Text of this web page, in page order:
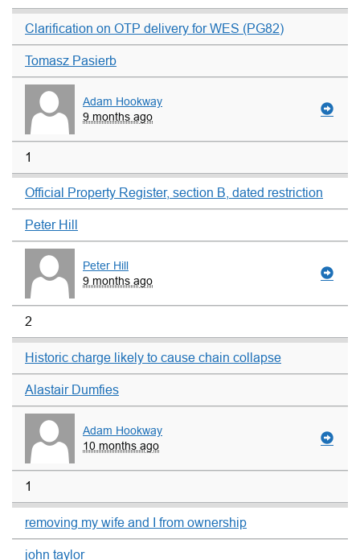
Clarification on OTP delivery for WES (PG82)
Tomasz Pasierb
Adam Hookway
9 months ago
1
Official Property Register, section B, dated restriction
Peter Hill
Peter Hill
9 months ago
2
Historic charge likely to cause chain collapse
Alastair Dumfies
Adam Hookway
10 months ago
1
removing my wife and I from ownership
john taylor